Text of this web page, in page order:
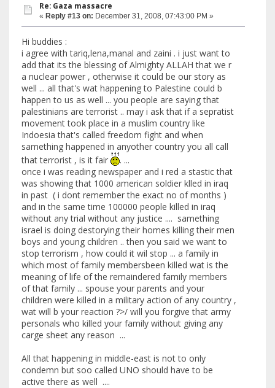
Re: Gaza massacre
« Reply #13 on: December 31, 2008, 07:43:00 PM »
Hi buddies :
i agree with tariq,lena,manal and zaini . i just want to
add that its the blessing of Almighty ALLAH that we r
a nuclear power , otherwise it could be our story as
well ... all that's wat happening to Palestine could b
happen to us as well ... you people are saying that
palestinians are terrorist .. may i ask that if a sepratist
movement took place in a muslim country like
Indoesia that's called freedom fight and when
samething happened in anyother country you all call
that terrorist , is it fair
. ...
once i was reading newspaper and i red a stastic that
was showing that 1000 american soldier klled in iraq
in past ( i dont remember the exact no of months )
and in the same time 100000 people killed in iraq
without any trial without any justice .... samething
israel is doing destorying their homes killing their men
boys and young children .. then you said we want to
stop terrorism , how could it wil stop ... a family in
which most of family membersbeen killed wat is the
meaning of life of the remaindered family members
of that family ... spouse your parents and your
children were killed in a military action of any country ,
wat will b your reaction ?>/ will you forgive that army
personals who killed your family without giving any
carge sheet any reason ...
All that happening in middle-east is not to only
condemn but soo called UNO should have to be
active there as well ....